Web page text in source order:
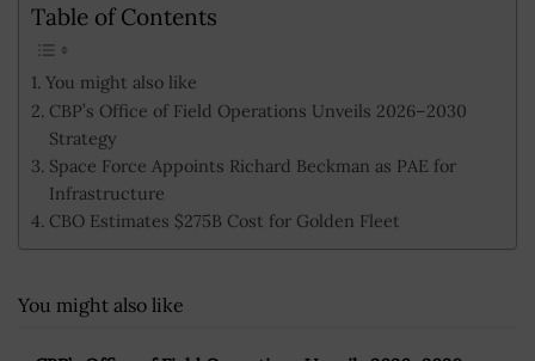
Table of Contents
You might also like
CBP’s Office of Field Operations Unveils 2026–2030
Strategy
Space Force Appoints Richard Beckman as PAE for
Infrastructure
CBO Estimates $275B Cost for Golden Fleet
You might also like